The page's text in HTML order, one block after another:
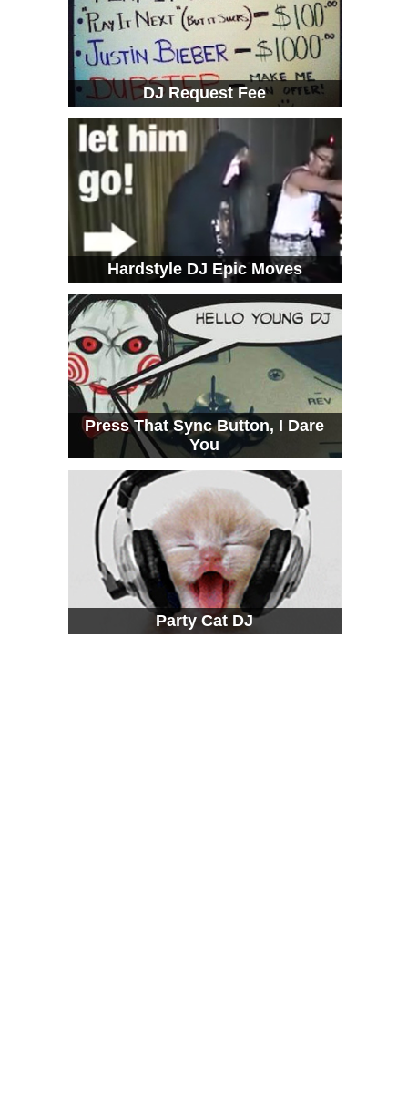
DJ Request Fee
Hardstyle DJ Epic Moves
Press That Sync Button, I Dare
You
Party Cat DJ